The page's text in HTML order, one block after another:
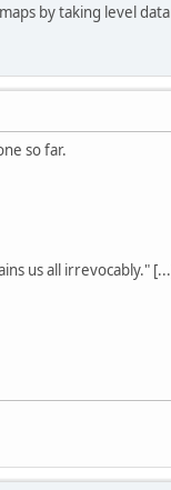
by taking level data
so far.
us all irrevocably."